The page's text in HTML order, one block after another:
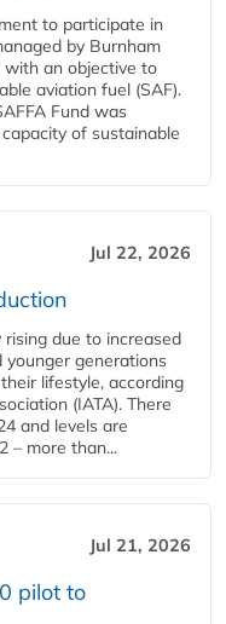
to participate in
by Burnham
with an objective to
aviation fuel (SAF).
Fund was
of sustainable
Jul 22, 2026
due to increased
generations
lifestyle, according
(IATA). There
and levels are
– more than...
Jul 21, 2026
pilot to